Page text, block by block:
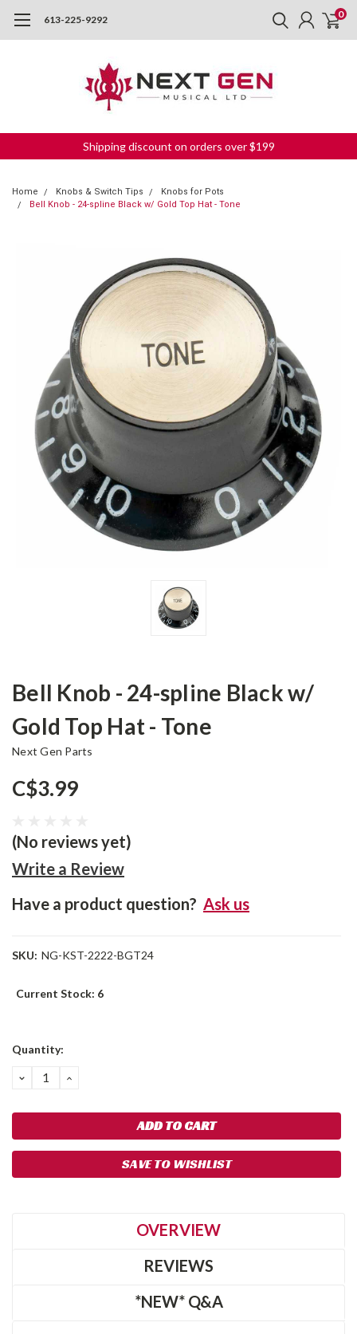
613-225-9292 0
Shipping discount on orders over $199
Home Knobs & Switch Tips
Knobs for Pots
Bell Knob - 24-spline Black w/ Gold Top Hat - Tone
Bell Knob - 24-spline Black w/
Gold Top Hat - Tone
Next Gen Parts
C$3.99
(No reviews yet)
Write a Review
Have a product question? Ask us
SKU: NG-KST-2222-BGT24
Current Stock: 6
Quantity:
DECREASE
QUANTITY:
INCREASE
SAVE TO WISHLIST
OVERVIEW
REVIEWS
*NEW* Q&A